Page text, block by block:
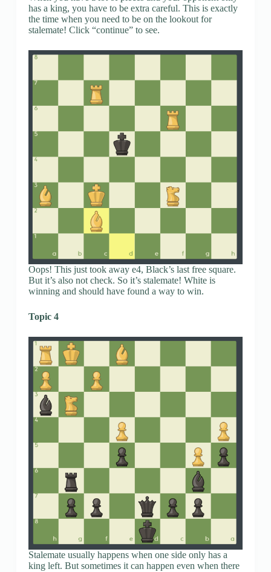
has a king, you have to be extra careful. This is exactly
the time when you need to be on the lookout for
stalemate! Click “continue” to see.
Oops! This just took away e4, Black’s last free square.
But it’s also not check. So it’s stalemate! White is
winning and should have found a way to win.
Topic 4
Stalemate usually happens when one side only has a
king left. But sometimes it can happen even when there